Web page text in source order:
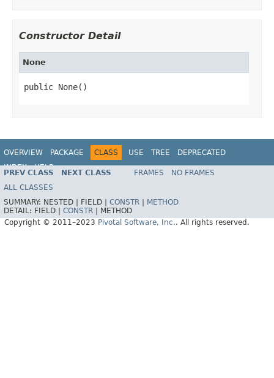
Constructor Detail
None
public None()
OVERVIEW PACKAGE CLASS USE TREE
DEPRECATED
INDEX
HELP
Spring Data REST
PREV CLASS NEXT CLASS FRAMES
NO FRAMES
ALL CLASSES
SUMMARY: NESTED | FIELD | CONSTR
METHOD
DETAIL: FIELD | CONSTR
METHOD
Copyright © 2011–2023 Pivotal Software, Inc.. All rights reserved.